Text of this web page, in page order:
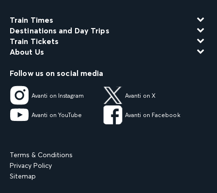
Train Times
Destinations and Day Trips
Train Tickets
About Us
Follow us on social media
Avanti on Instagram Avanti on X
Avanti on YouTube Avanti on Facebook
Terms & Conditions
Privacy Policy
Sitemap